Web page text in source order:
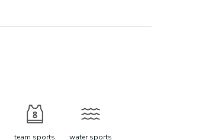
team sports water sports